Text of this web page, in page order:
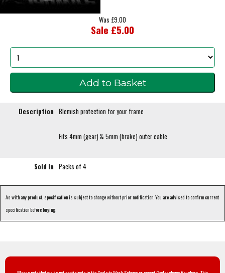
Was £9.00
Sale £5.00
Description Blemish protection for your frame
Fits 4mm (gear) & 5mm (brake) outer cable
Sold In Packs of 4
As with any product, specification is subject to change without prior notification. You are advised to confirm current
specification before buying.